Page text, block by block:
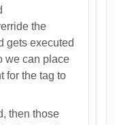
the
gets executed
we can place
for the tag to
then those